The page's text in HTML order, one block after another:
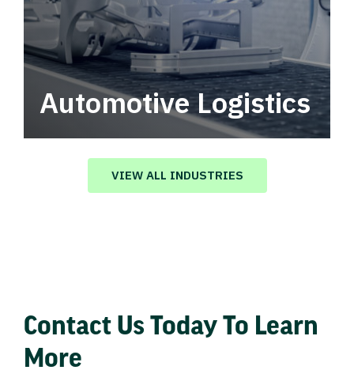
Automotive Logistics
Automotive logistics solutions that drive
value in your supply chain.
VIEW ALL INDUSTRIES
Contact Us Today To Learn
More